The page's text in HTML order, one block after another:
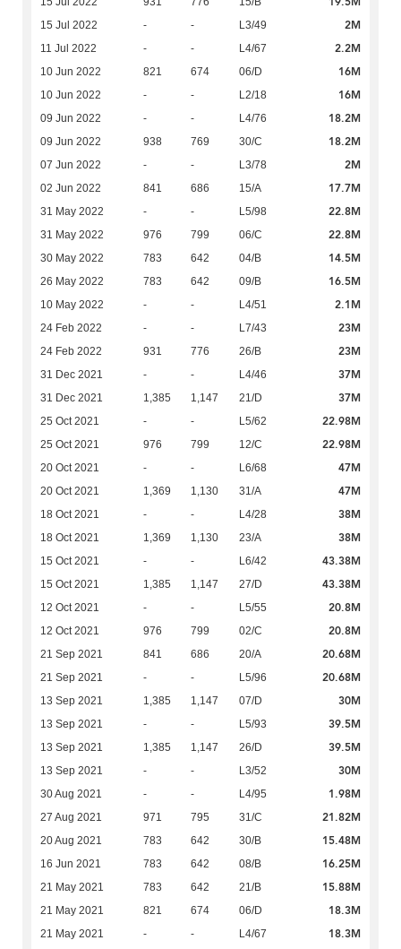
15 Jul 2022 - - L3/49 2M
11 Jul 2022 - - L4/67 2.2M
10 Jun 2022 821 674 06/D 16M
10 Jun 2022 - - L2/18 16M
09 Jun 2022 - - L4/76 18.2M
09 Jun 2022 938 769 30/C 18.2M
07 Jun 2022 - - L3/78 2M
02 Jun 2022 841 686 15/A 17.7M
31 May 2022 - - L5/98 22.8M
31 May 2022 976 799 06/C 22.8M
30 May 2022 783 642 04/B 14.5M
26 May 2022 783 642 09/B 16.5M
10 May 2022 - - L4/51 2.1M
24 Feb 2022 - - L7/43 23M
24 Feb 2022 931 776 26/B 23M
31 Dec 2021 - - L4/46 37M
31 Dec 2021 1,385 1,147 21/D 37M
25 Oct 2021 - - L5/62 22.98M
25 Oct 2021 976 799 12/C 22.98M
20 Oct 2021 - - L6/68 47M
20 Oct 2021 1,369 1,130 31/A 47M
18 Oct 2021 - - L4/28 38M
18 Oct 2021 1,369 1,130 23/A 38M
15 Oct 2021 - - L6/42 43.38M
15 Oct 2021 1,385 1,147 27/D 43.38M
12 Oct 2021 - - L5/55 20.8M
12 Oct 2021 976 799 02/C 20.8M
21 Sep 2021 841 686 20/A 20.68M
21 Sep 2021 - - L5/96 20.68M
13 Sep 2021 1,385 1,147 07/D 30M
13 Sep 2021 - - L5/93 39.5M
13 Sep 2021 1,385 1,147 26/D 39.5M
13 Sep 2021 - - L3/52 30M
30 Aug 2021 - - L4/95 1.98M
27 Aug 2021 971 795 31/C 21.82M
20 Aug 2021 783 642 30/B 15.48M
16 Jun 2021 783 642 08/B 16.25M
21 May 2021 783 642 21/B 15.88M
21 May 2021 821 674 06/D 18.3M
21 May 2021 - - L4/67 18.3M